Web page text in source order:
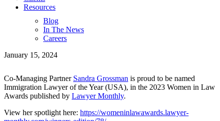
Resources
Blog
In The News
Careers
January 15, 2024
Co-Managing Partner Sandra Grossman is proud to be named
Immigration Lawyer of the Year (USA), in the 2023 Women in Law
Awards published by Lawyer Monthly.
View her spotlight here: https://womeninlawawards.lawyer-